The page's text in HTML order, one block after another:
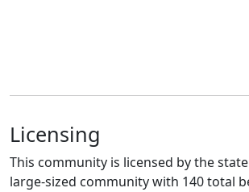
Licensing
This community is licensed by the
large-sized community with 140 total